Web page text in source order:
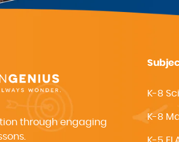
through engaging
K-8
K-8